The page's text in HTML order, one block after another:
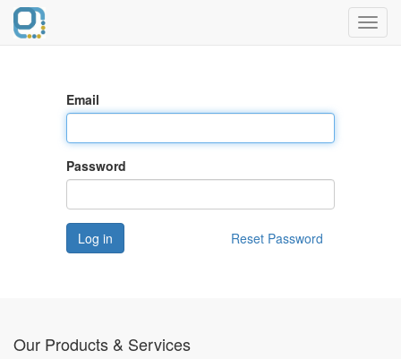
Email
Password
Reset Password
Log in
Our Products & Services